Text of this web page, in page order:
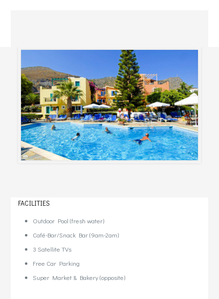
FACILITIES
Outdoor Pool (fresh water)
Café-Bar/Snack Bar (9am-2am)
3 Satellite TVs
Free Car Parking
Super Market & Bakery (opposite)